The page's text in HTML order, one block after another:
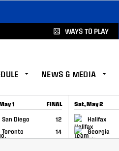
WAYS TO PLAY
NEWS & MEDIA
1 FINAL
San Diego
12
Toronto
14
RECAP
Sat, May 2
Halifax
Georgia
GAME RECAP